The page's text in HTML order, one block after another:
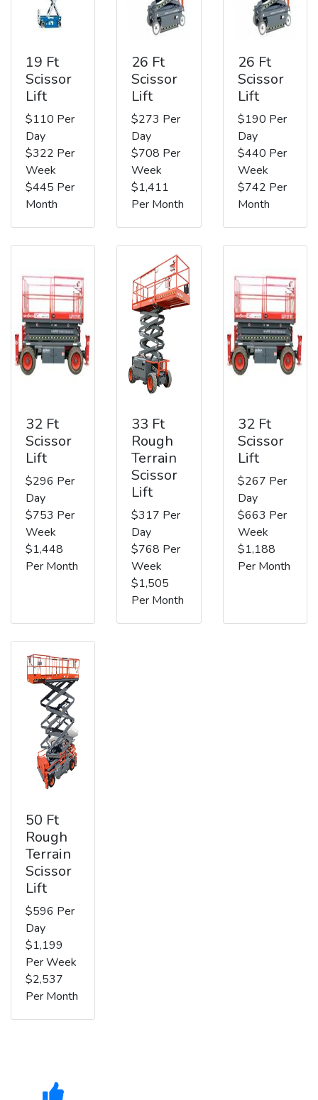
19 Ft
Scissor
Lift
$110 Per
Day
$322 Per
Week
$445 Per
Month
26 Ft
Scissor
Lift
$273 Per
Day
$708 Per
Week
$1,411
Per Month
26 Ft
Scissor
Lift
$190 Per
Day
$440 Per
Week
$742 Per
Month
32 Ft
Scissor
Lift
$296 Per
Day
$753 Per
Week
$1,448
Per Month
33 Ft
Rough
Terrain
Scissor
Lift
$317 Per
Day
$768 Per
Week
$1,505
Per Month
32 Ft
Scissor
Lift
$267 Per
Day
$663 Per
Week
$1,188
Per Month
50 Ft
Rough
Terrain
Scissor
Lift
$596 Per
Day
$1,199
Per Week
$2,537
Per Month